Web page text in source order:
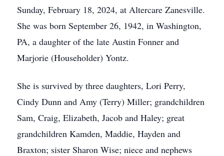
Sunday, February 18, 2024, at Altercare Zanesville.
She was born September 26, 1942, in Washington,
PA, a daughter of the late Austin Fonner and
Marjorie (Householder) Yontz.
She is survived by three daughters, Lori Perry,
Cindy Dunn and Amy (Terry) Miller; grandchildren
Sam, Craig, Elizabeth, Jacob and Haley; great
grandchildren Kamden, Maddie, Hayden and
Braxton; sister Sharon Wise; niece and nephews